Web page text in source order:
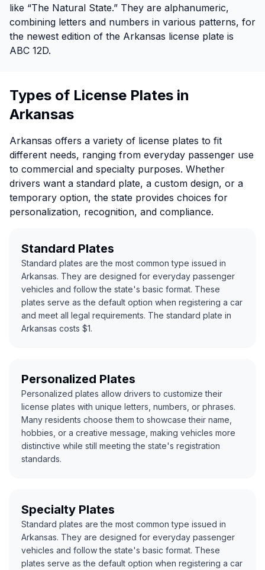
like “The Natural State.” They are alphanumeric,
combining letters and numbers in various patterns, for
the newest edition of the Arkansas license plate is
ABC 12D.
Types of License Plates in
Arkansas
Arkansas offers a variety of license plates to fit
different needs, ranging from everyday passenger use
to commercial and specialty purposes. Whether
drivers want a standard plate, a custom design, or a
temporary option, the state provides choices for
personalization, recognition, and compliance.
Standard Plates
Standard plates are the most common type issued in
Arkansas. They are designed for everyday passenger
vehicles and follow the state's basic format. These
plates serve as the default option when registering a car
and meet all legal requirements. The standard plate in
Arkansas costs $1.
Personalized Plates
Personalized plates allow drivers to customize their
license plates with unique letters, numbers, or phrases.
Many residents choose them to showcase their name,
hobbies, or a creative message, making vehicles more
distinctive while still meeting the state's registration
standards.
Specialty Plates
Standard plates are the most common type issued in
Arkansas. They are designed for everyday passenger
vehicles and follow the state's basic format. These
plates serve as the default option when registering a car